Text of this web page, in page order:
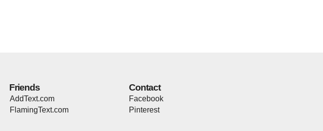
Friends
AddText.com
FlamingText.com
Contact
Facebook
Pinterest